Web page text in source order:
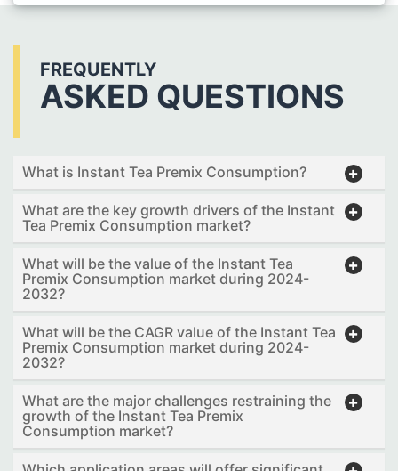
FREQUENTLY
ASKED QUESTIONS
What is Instant Tea Premix Consumption?
What are the key growth drivers of the Instant
Tea Premix Consumption market?
What will be the value of the Instant Tea
Premix Consumption market during 2024-
2032?
What will be the CAGR value of the Instant Tea
Premix Consumption market during 2024-
2032?
What are the major challenges restraining the
growth of the Instant Tea Premix
Consumption market?